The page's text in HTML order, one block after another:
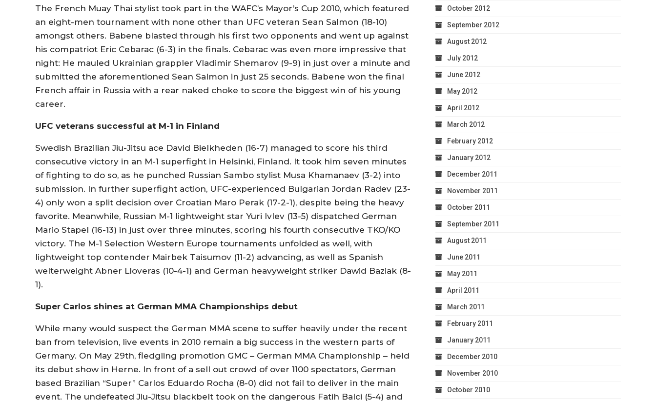
The French Muay Thai stylist took part in the WAFC’s Mayor’s Cup 2010, which featured
an eight-men tournament with none other than UFC veteran Sean Salmon (18-10)
amongst others. Babene blasted through his first two opponents and went up against
his compatriot Eric Cebarac (6-3) in the finals. Cebarac was even more impressive that
night: He mauled Ukrainian grappler Vladimir Shemarov (9-9) in just over a minute and
submitted the aforementioned Sean Salmon in just 25 seconds. Babene won the final
French affair in Russia with a rear naked choke to score the biggest win of his young
career.
UFC veterans successful at M-1 in Finland
Swedish Brazilian Jiu-Jitsu ace David Bielkheden (16-7) managed to score his third
consecutive victory in an M-1 superfight in Helsinki, Finland. It took him seven minutes
of fighting to do so, as he punched Russian Sambo stylist Musa Khamanaev (3-2) into
submission. In further superfight action, UFC-experienced Bulgarian Jordan Radev (23-
4) only won a split decision over Croatian Maro Perak (17-2-1), despite being the heavy
favorite. Meanwhile, Russian M-1 lightweight star Yuri Ivlev (13-5) dispatched German
Mario Stapel (16-13) in just over three minutes, scoring his fourth consecutive TKO/KO
victory. The M-1 Selection Western Europe tournaments unfolded as well, with
lightweight top contender Mairbek Taisumov (11-2) advancing, as well as Spanish
welterweight Abner Lloveras (10-4-1) and German heavyweight striker Dawid Baziak (8-
1).
Super Carlos shines at German MMA Championships debut
While many would suspect the German MMA scene to suffer heavily under the recent
ban from television, live events in 2010 remain a big success in the western parts of
Germany. On May 29th, fledgling promotion GMC – German MMA Championship – held
its debut show in Herne. In front of a sell out crowd of over 1100 spectators, German
based Brazilian “Super” Carlos Eduardo Rocha (8-0) did not fail to deliver in the main
event. The undefeated Jiu-Jitsu blackbelt took on the dangerous Fatih Balci (5-4) and
October 2012
September 2012
August 2012
July 2012
June 2012
May 2012
April 2012
March 2012
February 2012
January 2012
December 2011
November 2011
October 2011
September 2011
August 2011
June 2011
May 2011
April 2011
March 2011
February 2011
January 2011
December 2010
November 2010
October 2010